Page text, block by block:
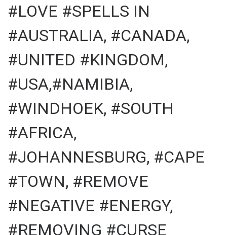
#LOVE #SPELLS IN
#AUSTRALIA, #CANADA,
#UNITED #KINGDOM,
#USA,#NAMIBIA,
#WINDHOEK, #SOUTH
#AFRICA,
#JOHANNESBURG, #CAPE
#TOWN, #REMOVE
#NEGATIVE #ENERGY,
#REMOVING #CURSE